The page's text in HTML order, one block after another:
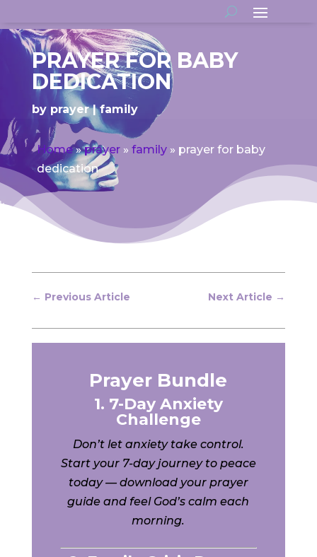
PRAYER FOR BABY
DEDICATION
by prayer family
Home»prayer» family» prayer for baby
dedication
← Previous Article Next Article →
Prayer Bundle
1. 7-Day Anxiety
Challenge
Don’t let anxiety take control.
Start your 7-day journey to peace
today — download your prayer
guide and feel God’s calm each
morning.